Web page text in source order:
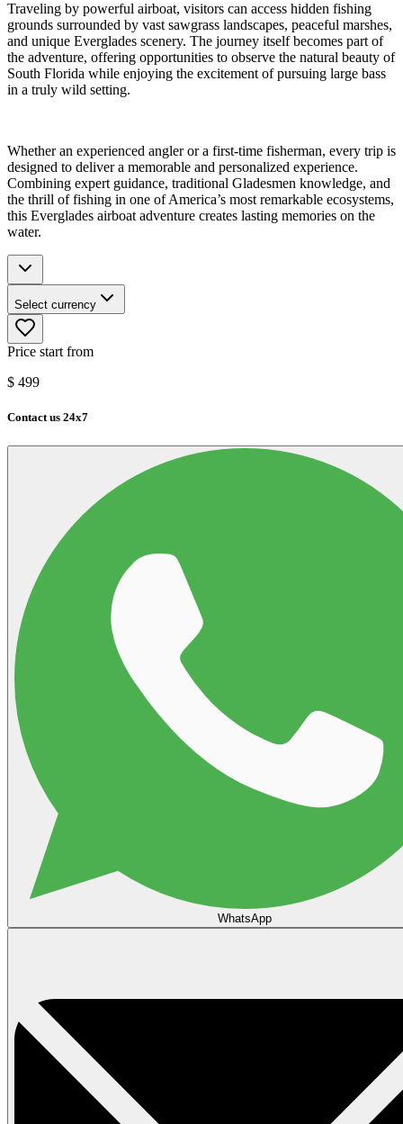
Traveling by powerful airboat, visitors can access hidden fishing
grounds surrounded by vast sawgrass landscapes, peaceful marshes,
and unique Everglades scenery. The journey itself becomes part of
the adventure, offering opportunities to observe the natural beauty of
South Florida while enjoying the excitement of pursuing large bass
in a truly wild setting.
Whether an experienced angler or a first-time fisherman, every trip is
designed to deliver a memorable and personalized experience.
Combining expert guidance, traditional Gladesmen knowledge, and
the thrill of fishing in one of America’s most remarkable ecosystems,
this Everglades airboat adventure creates lasting memories on the
water.
Select currency
Price start from
$ 499
Contact us 24x7
WhatsApp